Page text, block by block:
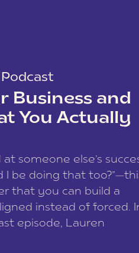
Podcast
Business and
You Actually
someone else’s
I be doing that
that you can build a
instead of forced.
episode, Lauren